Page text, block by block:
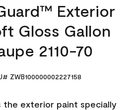
Exterior
Gloss Gallon
2110-70
ZWB100000002227158
the exterior paint specially